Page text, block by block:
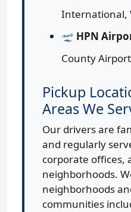
International,
🛫 HPN
County
Pickup
Areas We
Our drivers are
and regularly
corporate offices,
neighborhoods.
neighborhoods
communities